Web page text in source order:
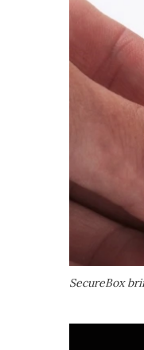
SecureBox